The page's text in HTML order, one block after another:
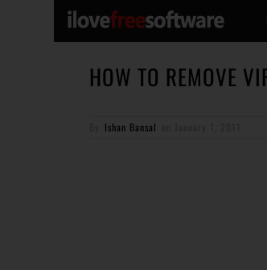
HOW TO REMOVE
Ishan Bansal